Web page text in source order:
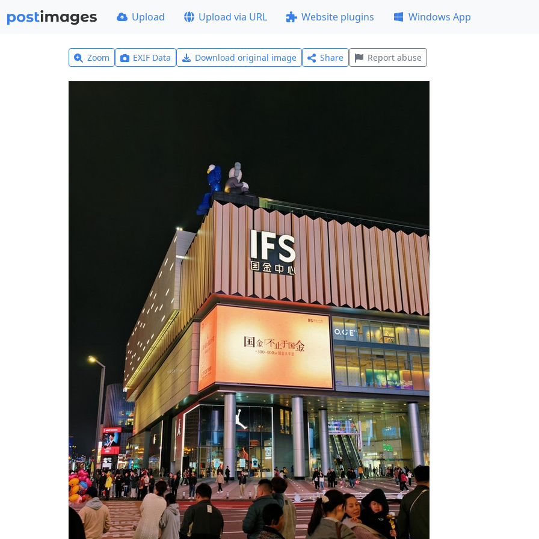
Upload Upload via URL Website plugins Windows App
Zoom EXIF Data Download original image Share Report abuse